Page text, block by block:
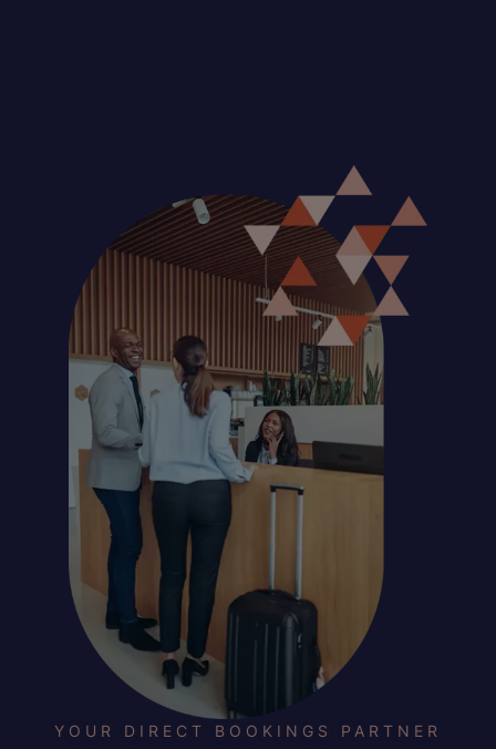
YOUR DIRECT BOOKINGS PARTNER